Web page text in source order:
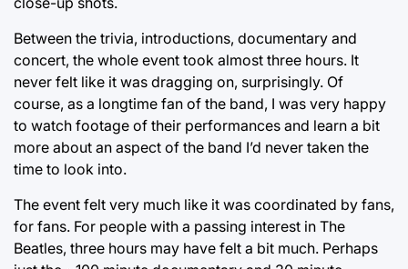
Between the trivia, introductions, documentary and
concert, the whole event took almost three hours. It
never felt like it was dragging on, surprisingly. Of
course, as a longtime fan of the band, I was very happy
to watch footage of their performances and learn a bit
more about an aspect of the band I’d never taken the
time to look into.
The event felt very much like it was coordinated by fans,
for fans. For people with a passing interest in The
Beatles, three hours may have felt a bit much. Perhaps